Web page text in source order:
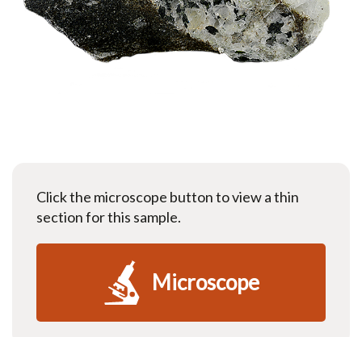
Click the microscope button to view a thin
section for this sample.
Microscope